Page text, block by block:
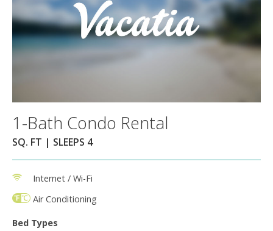
1-Bath Condo Rental
SQ. FT | SLEEPS 4
Internet / Wi-Fi
Air Conditioning
Bed Types